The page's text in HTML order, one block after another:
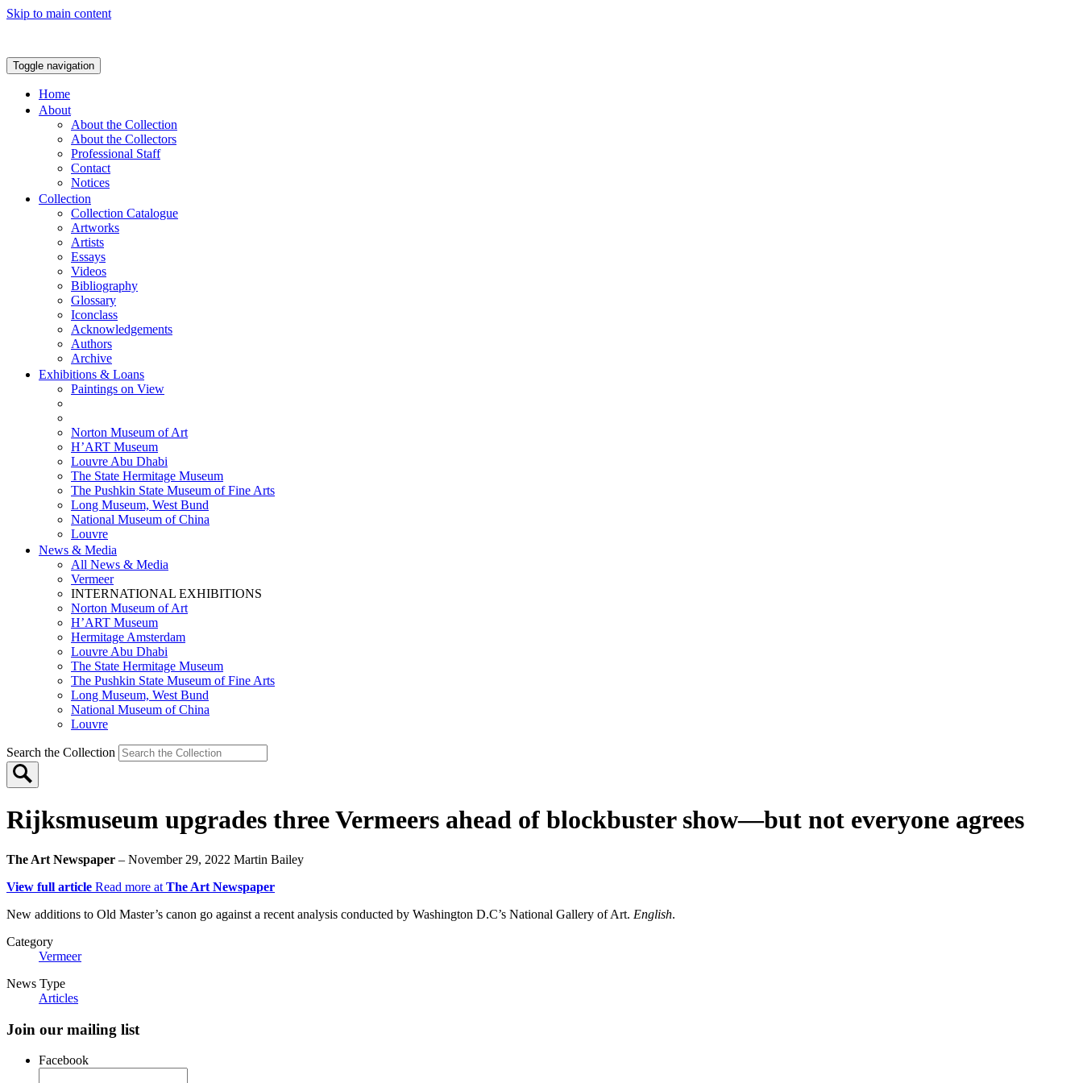
Skip to main content
Toggle navigation
Home
About
About the Collection
About the Collectors
Professional Staff
Contact
Notices
Collection
Collection Catalogue
Artworks
Artists
Essays
Videos
Bibliography
Glossary
Iconclass
Acknowledgements
Authors
Archive
Exhibitions & Loans
Paintings on View
Norton Museum of Art
H’ART Museum
Louvre Abu Dhabi
The State Hermitage Museum
The Pushkin State Museum of Fine Arts
Long Museum, West Bund
National Museum of China
Louvre
News & Media
All News & Media
Vermeer
INTERNATIONAL EXHIBITIONS
Norton Museum of Art
H’ART Museum
Hermitage Amsterdam
Louvre Abu Dhabi
The State Hermitage Museum
The Pushkin State Museum of Fine Arts
Long Museum, West Bund
National Museum of China
Louvre
Search the Collection
Rijksmuseum upgrades three Vermeers ahead of blockbuster show—but not everyone agrees
The Art Newspaper – November 29, 2022 Martin Bailey
View full article Read more at The Art Newspaper
New additions to Old Master’s canon go against a recent analysis conducted by Washington D.C’s National Gallery of Art. English.
Category
Vermeer
News Type
Articles
Join our mailing list
Facebook